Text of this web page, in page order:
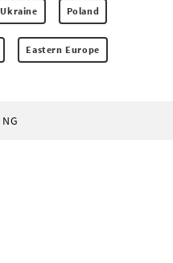
Poland
Eastern Europe